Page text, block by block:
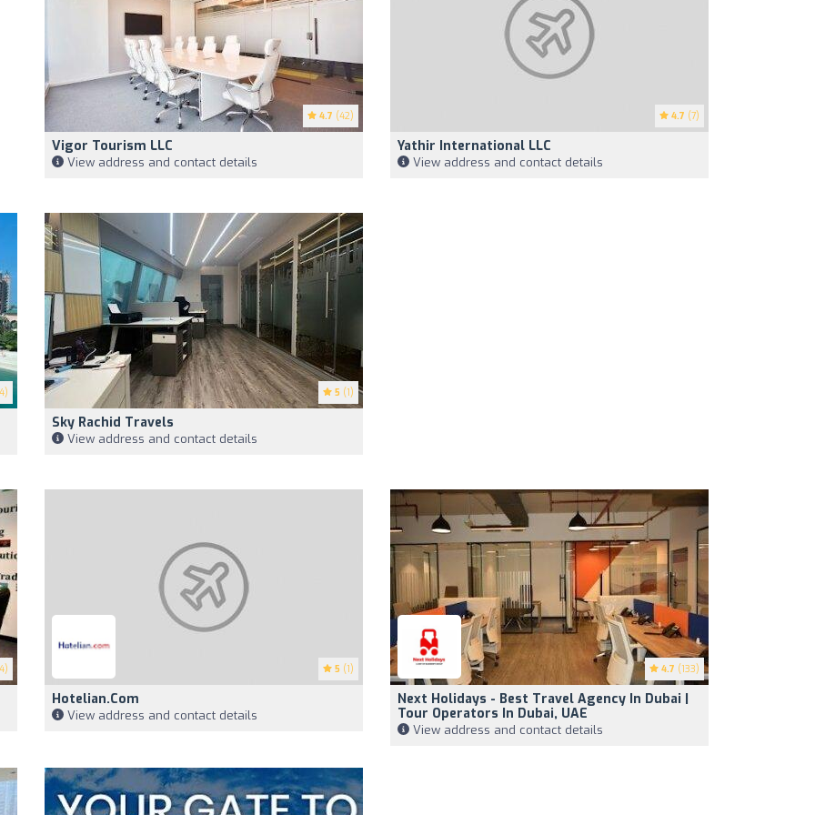
4.7 (42)
Vigor Tourism LLC
View address and contact details
4.7 (7)
Yathir International LLC
View address and contact details
5 (1)
Sky Rachid Travels
View address and contact details
5 (1)
Hotelian.com
View address and contact details
4.7 (133)
Next Holidays - Best Travel Agency In Dubai |
Tour Operators In Dubai, UAE
View address and contact details